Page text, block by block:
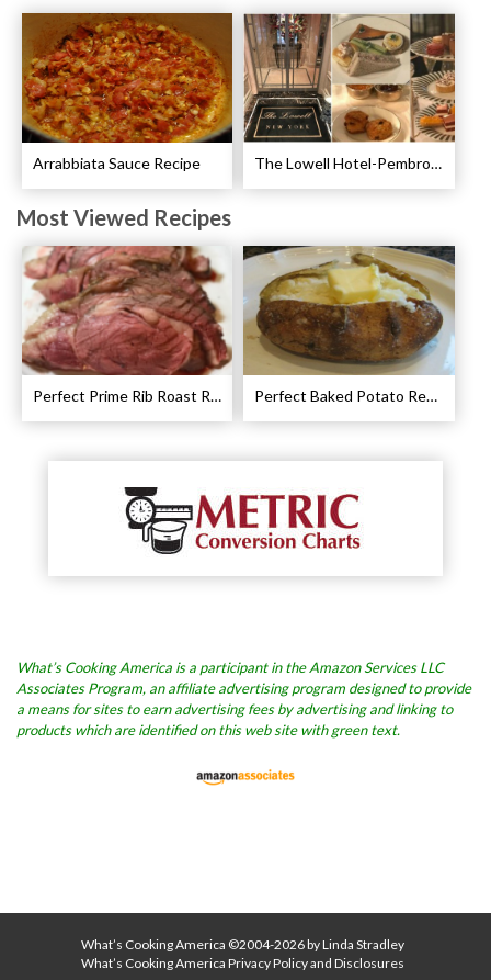
Arrabbiata Sauce Recipe The Lowell Hotel-Pembroke Room’s Afternoon Tea
Most Viewed Recipes
Perfect Prime Rib Roast Recipe – Cooking Instructions Perfect Baked Potato Recipe
What’s Cooking America is a participant in the Amazon Services LLC
Associates Program, an affiliate advertising program designed to provide
a means for sites to earn advertising fees by advertising and linking to
products which are identified on this web site with green text.
What’s Cooking America ©2004-2026 by Linda Stradley
What’s Cooking America Privacy Policy and Disclosures